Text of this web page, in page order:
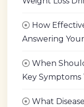
How
Answering
When
Key Symptoms
What